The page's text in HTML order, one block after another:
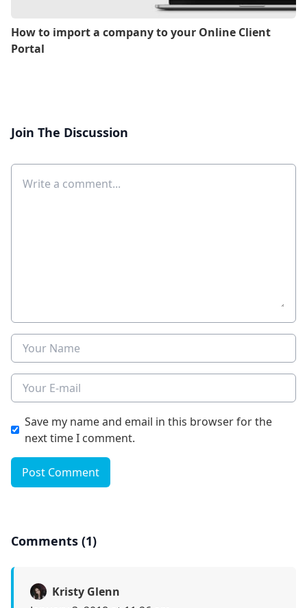
How to import a company to your Online Client
Portal
Join The Discussion
Comment
Name
E-mail
Save my name and email in this browser for the
next time I comment.
Post Comment
Comments (1)
Kristy Glenn